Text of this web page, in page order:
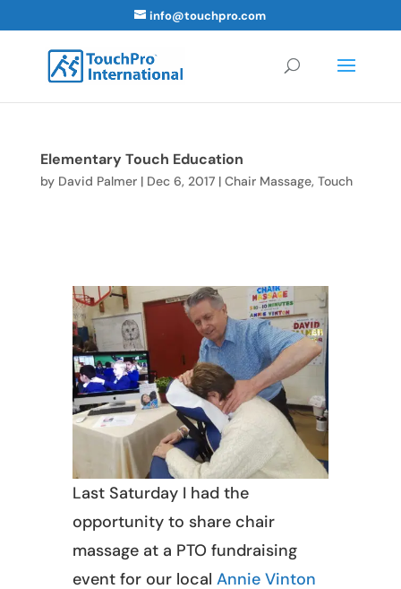
info@touchpro.com
Elementary Touch Education
by David Palmer| Dec 6, 2017| Chair Massage, Touch
Last Saturday I had the
opportunity to share chair
massage at a PTO fundraising
event for our local Annie Vinton